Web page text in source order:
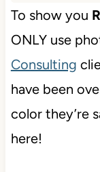
To show you
ONLY use
Consulting
have been
color they’re
here!